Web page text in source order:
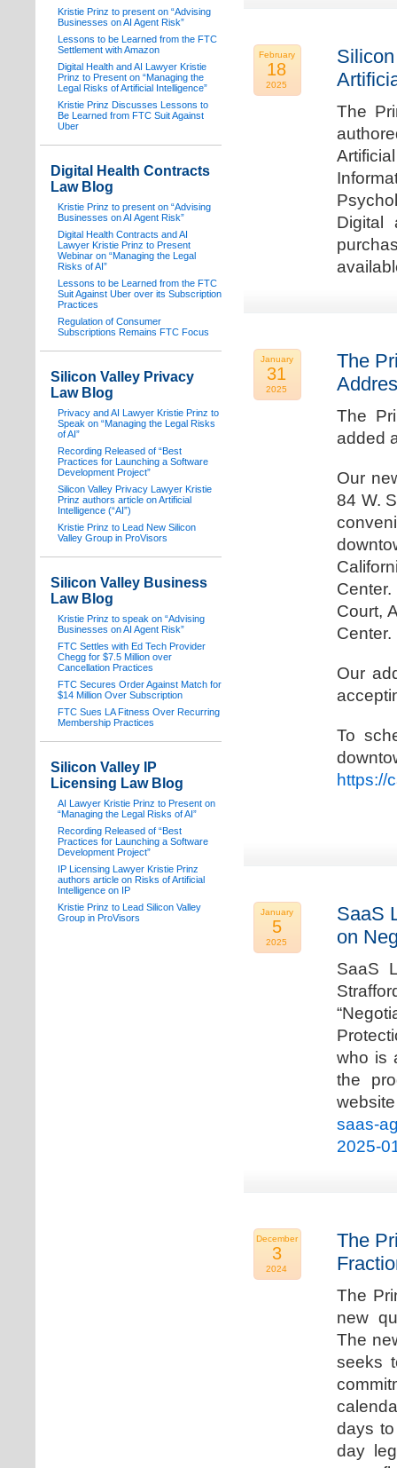
February
18
2025
The
Digital
January
31
2025
The
The
added
Our
84 W.
Court,
Center.
Our
To
https://
January
5
2025
SaaS
on
SaaS
who is
the
saas-
2025-
December
3
2024
The
The
new
The
seeks
days
day
Kristie Prinz to present on “Advising
Businesses on AI Agent Risk”
Lessons to be Learned from the FTC
Settlement with Amazon
Digital Health and AI Lawyer Kristie
Prinz to Present on “Managing the
Legal Risks of Artificial Intelligence”
Kristie Prinz Discusses Lessons to
Be Learned from FTC Suit Against
Uber
Digital Health Contracts
Law Blog
Kristie Prinz to present on “Advising
Businesses on AI Agent Risk”
Digital Health Contracts and AI
Lawyer Kristie Prinz to Present
Webinar on “Managing the Legal
Risks of AI”
Lessons to be Learned from the FTC
Suit Against Uber over its Subscription
Practices
Regulation of Consumer
Subscriptions Remains FTC Focus
Silicon Valley Privacy
Law Blog
Privacy and AI Lawyer Kristie Prinz to
Speak on “Managing the Legal Risks
of AI”
Recording Released of “Best
Practices for Launching a Software
Development Project”
Silicon Valley Privacy Lawyer Kristie
Prinz authors article on Artificial
Intelligence (“AI”)
Kristie Prinz to Lead New Silicon
Valley Group in ProVisors
Silicon Valley Business
Law Blog
Kristie Prinz to speak on “Advising
Businesses on AI Agent Risk”
FTC Settles with Ed Tech Provider
Chegg for $7.5 Million over
Cancellation Practices
FTC Secures Order Against Match for
$14 Million Over Subscription
FTC Sues LA Fitness Over Recurring
Membership Practices
Silicon Valley IP
Licensing Law Blog
AI Lawyer Kristie Prinz to Present on
“Managing the Legal Risks of AI”
Recording Released of “Best
Practices for Launching a Software
Development Project”
IP Licensing Lawyer Kristie Prinz
authors article on Risks of Artificial
Intelligence on IP
Kristie Prinz to Lead Silicon Valley
Group in ProVisors